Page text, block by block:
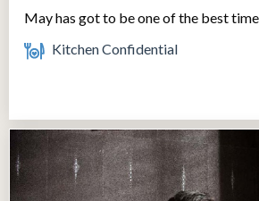
May has got to be one of the best
Kitchen Confidential